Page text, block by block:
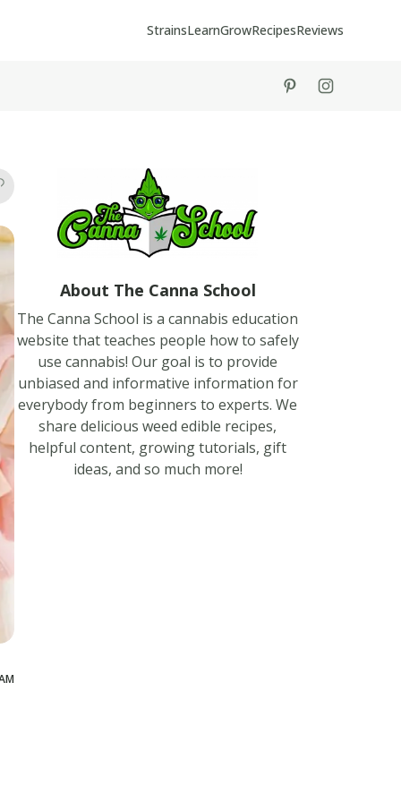
StrainsLearnGrowRecipesReviews
tiktokinstagram
About The Canna School
The Canna School is a cannabis education
website that teaches people how to safely
use cannabis! Our goal is to provide
unbiased and informative information for
everybody from beginners to experts. We
share delicious weed edible recipes,
helpful content, growing tutorials, gift
ideas, and so much more!